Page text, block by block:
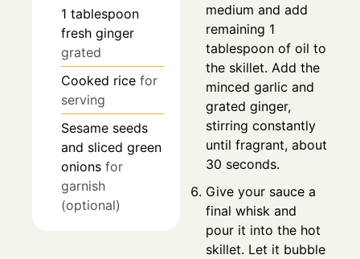
1 tablespoon
fresh ginger
grated
Cooked rice for
serving
Sesame seeds
and sliced green
onions for
garnish
(optional)
medium and add
remaining 1
tablespoon of oil to
the skillet. Add the
minced garlic and
grated ginger,
stirring constantly
until fragrant, about
30 seconds.
Give your sauce a
final whisk and
pour it into the hot
skillet. Let it bubble